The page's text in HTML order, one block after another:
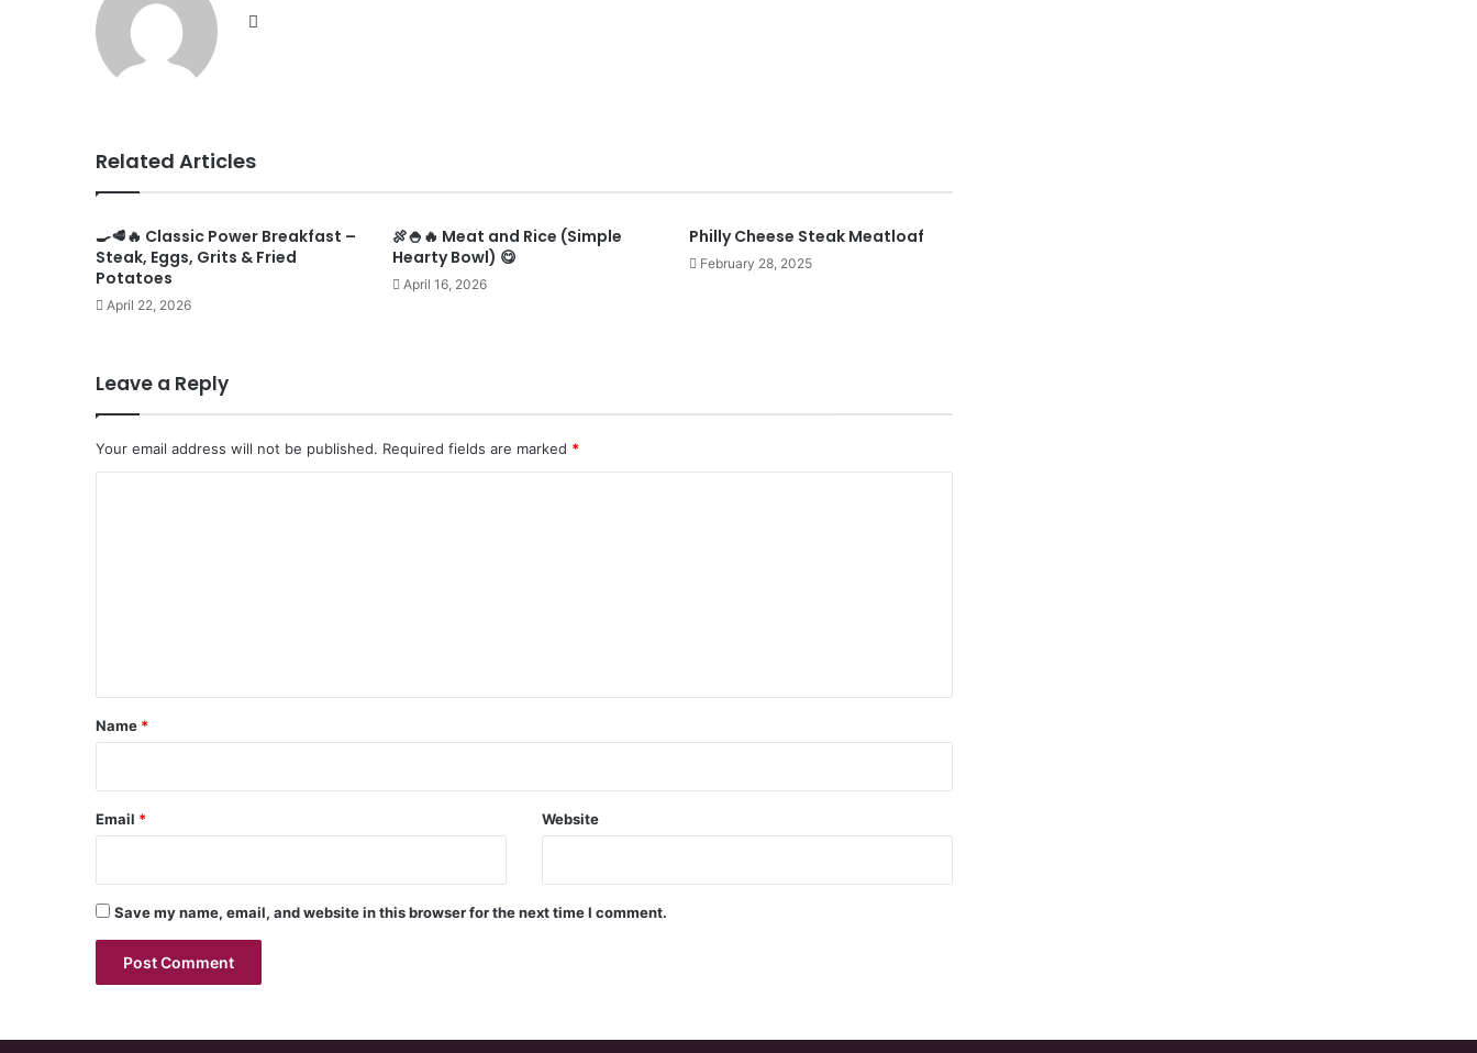
Related Articles
🍳🥩🔥 Classic Power Breakfast –
Steak, Eggs, Grits & Fried
Potatoes
April 22, 2026
🍖🍚🔥 Meat and Rice (Simple
Hearty Bowl) 😋
April 16, 2026
Philly Cheese Steak Meatloaf
February 28, 2025
Leave a Reply
Your email address will not be published. Required fields are marked *
*
Name *
Email * Website
Save my name, email, and website in this browser for the next time I comment.